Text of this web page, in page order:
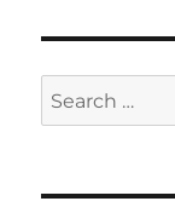
Search
for: